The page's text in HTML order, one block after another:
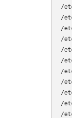
/
/
/
/
/
/
/
/
/
/
/